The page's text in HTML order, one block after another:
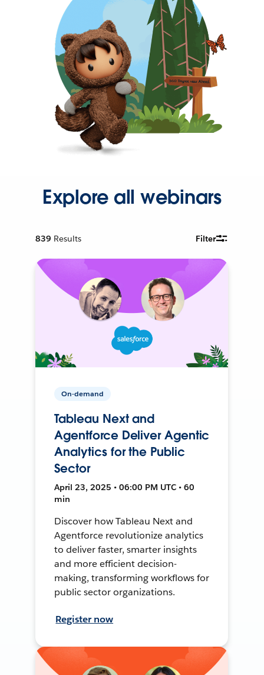
Explore all webinars
839 Results Filter
On-demand
Tableau Next and
Agentforce Deliver Agentic
Analytics for the Public
Sector
April 23, 2025 • 06:00 PM UTC • 60
min
Discover how Tableau Next and
Agentforce revolutionize analytics
to deliver faster, smarter insights
and more efficient decision-
making, transforming workflows for
public sector organizations.
Register now